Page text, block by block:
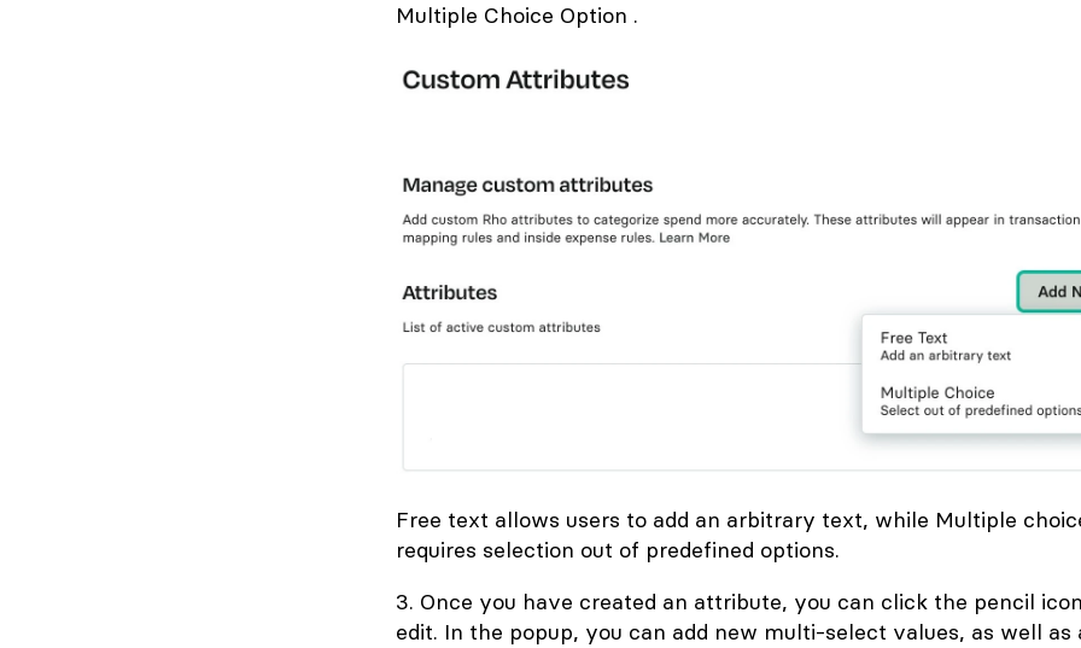
Multiple Choice Option .
Free text allows users to add an arbitrary text, while Multiple
requires selection out of predefined options.
3. Once you have created an attribute, you can click the pencil
edit. In the popup, you can add new multi-select values, as well as